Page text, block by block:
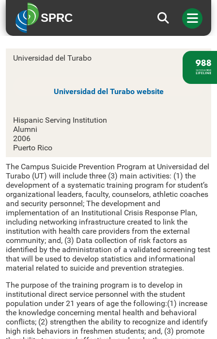
SPRC
Universidad del Turabo
Universidad del Turabo
Universidad del Turabo website
Hispanic Serving Institution
Alumni
2006
Puerto Rico
The Campus Suicide Prevention Program at Universidad del
Turabo (UT) will include three (3) main activities: (1) the
development of a systematic training program for student’s
organizational leaders, faculty, counselors, athletic coaches
and security personnel; The development and
implementation of an Institutional Crisis Response Plan,
including networking infrastructure created to link the
institution with health care providers from the external
community; and, (3) Data collection of risk factors as
identified by the administration of a validated screening test
that will be used to develop statistics and informational
material related to suicide and prevention strategies.
The purpose of the training program is to develop in
institutional direct service personnel with the student
population under 21 years of age the following:(1) increase
the knowledge concerning mental health and behavioral
conflicts; (2) strengthen the ability to recognize and identify
high risk behaviors in freshmen students; and, (3) promote